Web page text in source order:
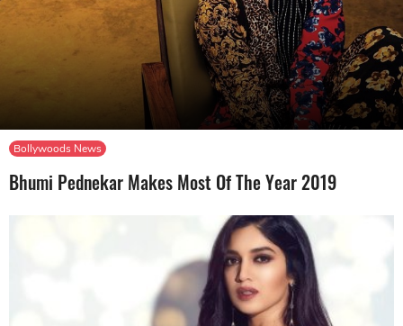
Bollywoods News
Bhumi Pednekar Makes Most Of The Year 2019